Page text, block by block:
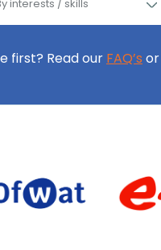
first? Read our FAQ’s